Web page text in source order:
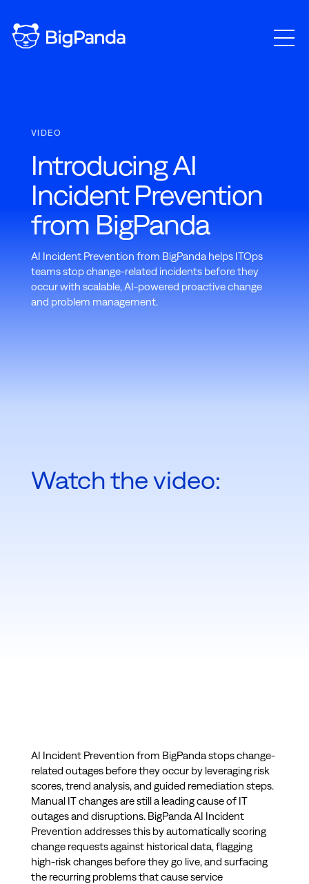
VIDEO
Introducing AI
Incident Prevention
from BigPanda
AI Incident Prevention from BigPanda helps ITOps
teams stop change-related incidents before they
occur with scalable, AI-powered proactive change
and problem management.
Watch the video:
AI Incident Prevention from BigPanda stops change-
related outages before they occur by leveraging risk
scores, trend analysis, and guided remediation steps.
Manual IT changes are still a leading cause of IT
outages and disruptions. BigPanda AI Incident
Prevention addresses this by automatically scoring
change requests against historical data, flagging
high-risk changes before they go live, and surfacing
the recurring problems that cause service